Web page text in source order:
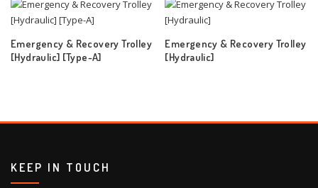
Emergency & Recovery Trolley
[Hydraulic] [Type-A]
Emergency & Recovery Trolley
[Hydraulic]
KEEP IN TOUCH